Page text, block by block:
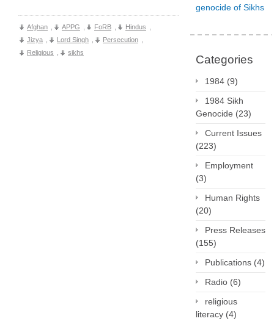
Afghan APPG FoRB Hindus
Jizya
Lord Singh Persecution
Religious
sikhs
genocide of Sikhs
Categories
1984 (9)
1984 Sikh
Genocide (23)
Current Issues
(223)
Employment
(3)
Human Rights
(20)
Press Releases
(155)
Publications (4)
Radio (6)
religious
literacy (4)